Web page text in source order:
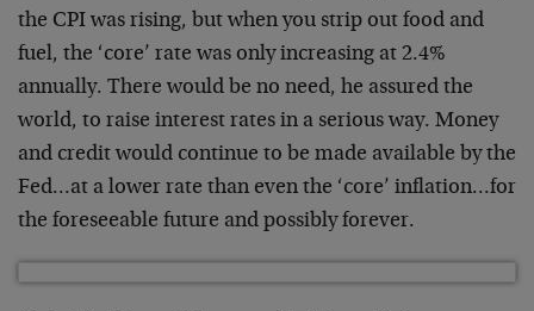
the CPI was rising, but when you strip out food and
fuel, the ‘core’ rate was only increasing at 2.4%
annually. There would be no need, he assured the
world, to raise interest rates in a serious way. Money
and credit would continue to be made available by the
Fed…at a lower rate than even the ‘core’ inflation…for
the foreseeable future and possibly forever.